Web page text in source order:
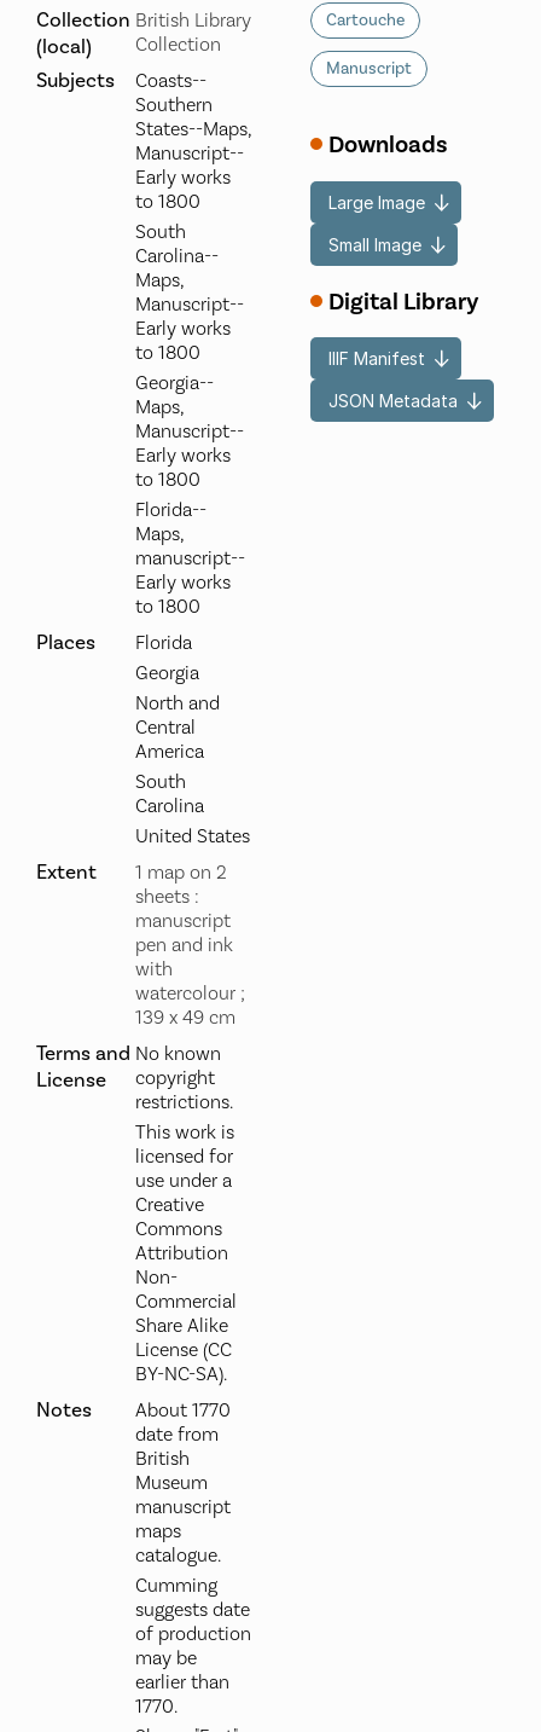
Collection
(local)
British Library
Collection
Subjects
Coasts--
Southern
States--Maps,
Manuscript--
Early works
to 1800
South
Carolina--
Maps,
Manuscript--
Early works
to 1800
Georgia--
Maps,
Manuscript--
Early works
to 1800
Florida--
Maps,
manuscript--
Early works
to 1800
Places
Florida
Georgia
North and
Central
America
South
Carolina
United States
Extent
1 map on 2
sheets :
manuscript
pen and ink
with
watercolour ;
139 x 49 cm
Terms and
License
No known
copyright
restrictions.
This work is
licensed for
use under a
Creative
Commons
Attribution
Non-
Commercial
Share Alike
License (CC
BY-NC-SA).
Notes
About 1770
date from
British
Museum
manuscript
maps
catalogue.
Cumming
suggests date
of production
may be
earlier than
1770.
Cartouche
Manuscript
Downloads
Large Image
Small Image
Digital Library
IIIF Manifest
JSON Metadata